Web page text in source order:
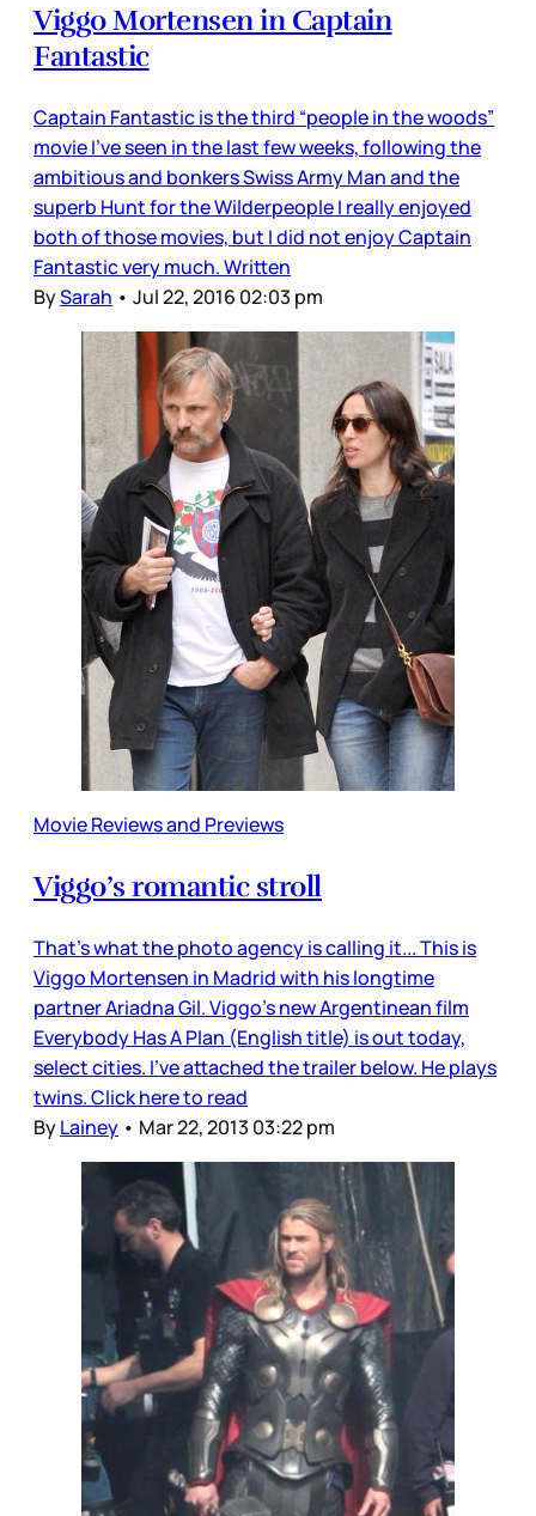
Viggo Mortensen in Captain
Fantastic
Captain Fantastic is the third “people in the woods”
movie I’ve seen in the last few weeks, following the
ambitious and bonkers Swiss Army Man and the
superb Hunt for the Wilderpeople I really enjoyed
both of those movies, but I did not enjoy Captain
Fantastic very much. Written
BySarah • Jul 22, 2016 02:03 pm
Movie Reviews and Previews
Viggo’s romantic stroll
That’s what the photo agency is calling it... This is
Viggo Mortensen in Madrid with his longtime
partner Ariadna Gil. Viggo’s new Argentinean film
Everybody Has A Plan (English title) is out today,
select cities. I’ve attached the trailer below. He plays
twins. Click here to read
ByLainey • Mar 22, 2013 03:22 pm